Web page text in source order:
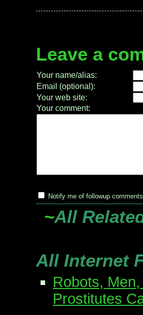
Leave a
Your name/alias:
Email (optional):
Your web site:
Your comment:
Notify me of followup
~All
All Internet
Robots,
Prostitutes